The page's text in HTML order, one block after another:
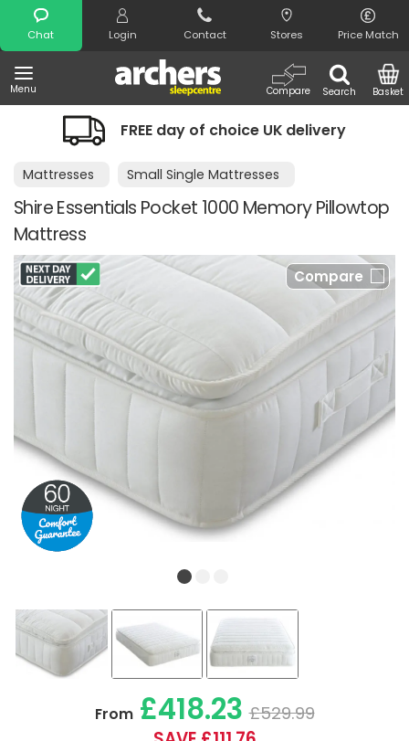
Chat Login Contact Stores Price Match
Menu Search
Compare Basket
Search
FREE day of choice UK delivery
Mattresses Small Single Mattresses
Shire Essentials Pocket 1000 Memory Pillowtop
Mattress
Compare
From£418.23 £529.99